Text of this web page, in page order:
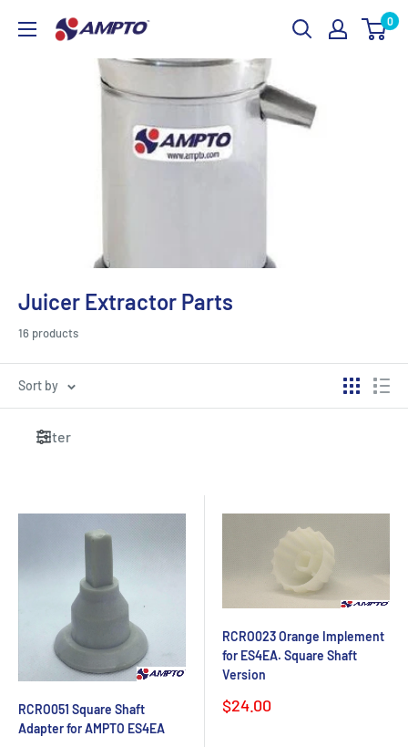
AMPTO 0
Juicer Extractor Parts
16 products
Sort by
Filter
RCRO051 Square Shaft
Adapter for AMPTO ES4EA
RCRO023 Orange Implement
for ES4EA. Square Shaft
Version
Sale
price
$24.00